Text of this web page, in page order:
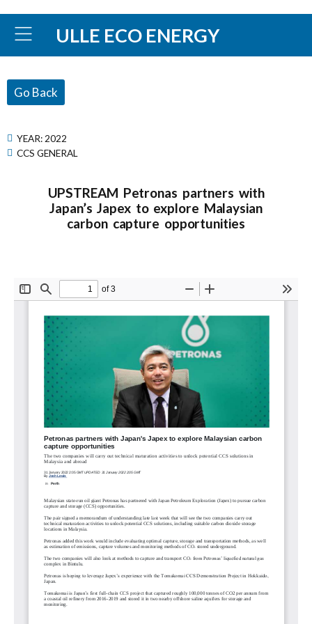
ULLE ECO ENERGY
Go Back
YEAR: 2022
CCS GENERAL
UPSTREAM Petronas partners with
Japan’s Japex to explore Malaysian
carbon capture opportunities